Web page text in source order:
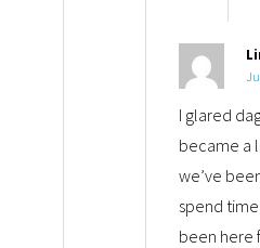
I glared
became a
we’ve
spend
been here